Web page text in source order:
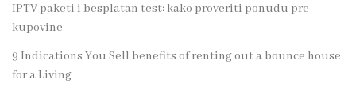
IPTV paketi i besplatan test: kako proveriti ponudu pre
kupovine
9 Indications You Sell benefits of renting out a bounce house
for a Living